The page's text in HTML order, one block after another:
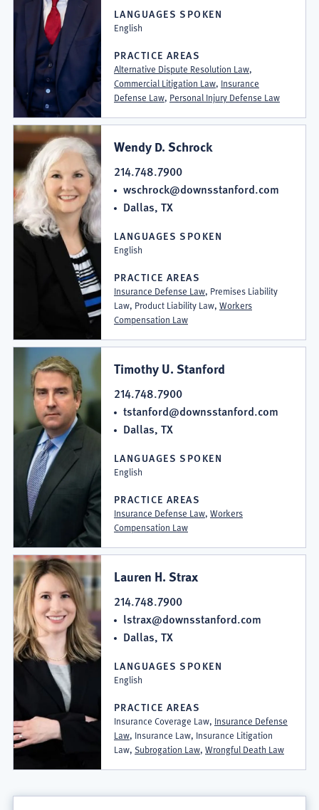
LANGUAGES SPOKEN
English
PRACTICE AREAS
Alternative Dispute Resolution Law,
Commercial Litigation Law, Insurance
Defense Law, Personal Injury Defense Law
Wendy D. Schrock
214.748.7900
wschrock@downsstanford.com
Dallas, TX
LANGUAGES SPOKEN
English
PRACTICE AREAS
Insurance Defense Law, Premises Liability
Law, Product Liability Law, Workers
Compensation Law
Timothy U. Stanford
214.748.7900
tstanford@downsstanford.com
Dallas, TX
LANGUAGES SPOKEN
English
PRACTICE AREAS
Insurance Defense Law, Workers
Compensation Law
Lauren H. Strax
214.748.7900
lstrax@downsstanford.com
Dallas, TX
LANGUAGES SPOKEN
English
PRACTICE AREAS
Insurance Coverage Law, Insurance Defense
Law, Insurance Law, Insurance Litigation
Law, Subrogation Law, Wrongful Death Law